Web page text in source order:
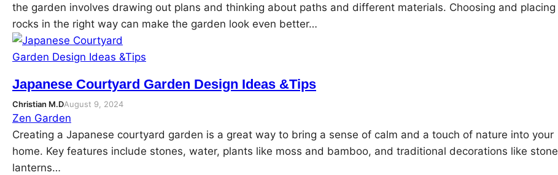
the garden involves drawing out plans and thinking about paths and different materials. Choosing and placing
rocks in the right way can make the garden look even better…
Japanese Courtyard Garden Design Ideas &Tips
Christian M.DAugust 9, 2024
Zen Garden
Creating a Japanese courtyard garden is a great way to bring a sense of calm and a touch of nature into your
home. Key features include stones, water, plants like moss and bamboo, and traditional decorations like stone
lanterns…